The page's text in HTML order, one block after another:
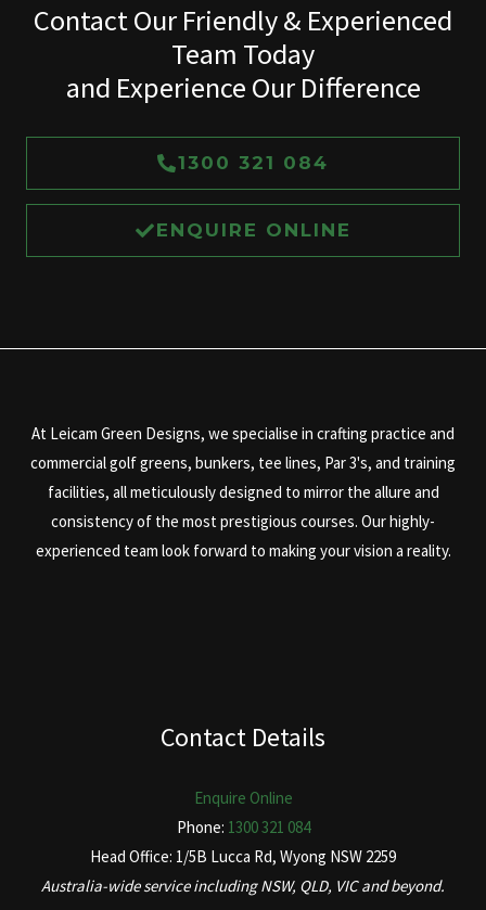
Contact Our Friendly & Experienced
Team Today
and Experience Our Difference
1300 321 084
ENQUIRE ONLINE
At Leicam Green Designs, we specialise in crafting practice and
commercial golf greens, bunkers, tee lines, Par 3's, and training
facilities, all meticulously designed to mirror the allure and
consistency of the most prestigious courses. Our highly-
experienced team look forward to making your vision a reality.
Contact Details
Enquire Online
Phone: 1300 321 084
Head Office: 1/5B Lucca Rd, Wyong NSW 2259
Australia-wide service including NSW, QLD, VIC and beyond.